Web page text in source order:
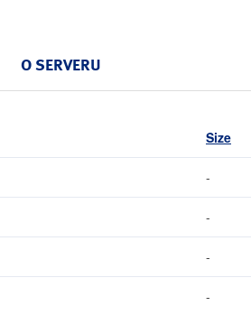
O SERVERU
Size
-
-
-
-